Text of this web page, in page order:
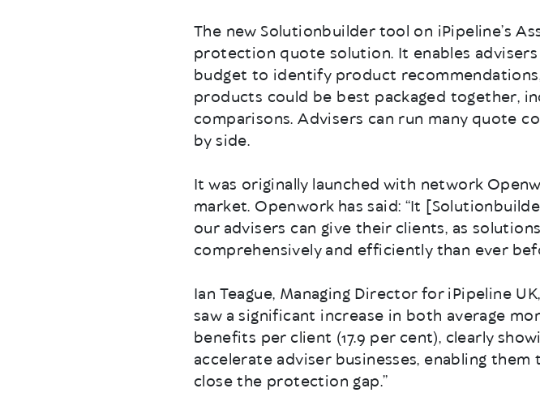
The new Solutionbuilder tool on iPipeline’s
protection quote solution. It enables
budget to identify product
products could be best packaged together,
comparisons. Advisers can run many quote
by side.
It was originally launched with network
market. Openwork has said: “It
our advisers can give their clients, as
comprehensively and efficiently than ever
Ian Teague, Managing Director for iPipeline
saw a significant increase in both average
benefits per client (17.9 per cent), clearly
accelerate adviser businesses, enabling
close the protection gap.”